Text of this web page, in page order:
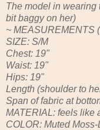
The model in wearing
bit baggy on her)
~ MEASUREMENTS
SIZE: S/M
Chest: 19"
Waist: 19"
Hips: 19"
Length (shoulder to
Span of fabric at
MATERIAL: feels like
COLOR: Muted